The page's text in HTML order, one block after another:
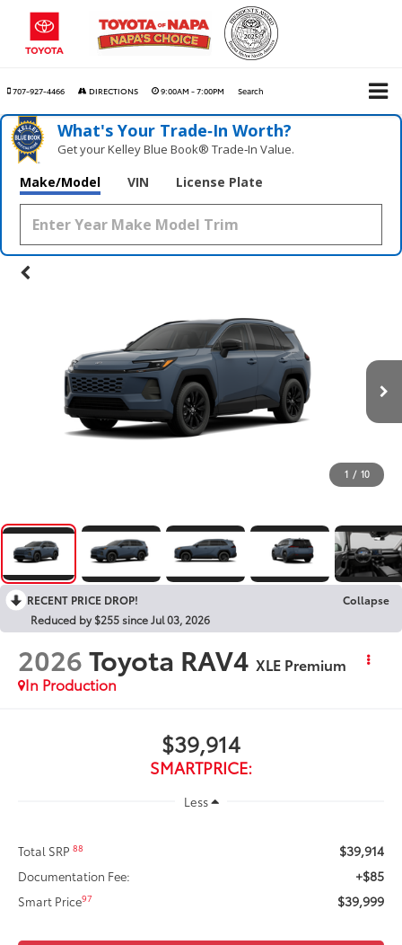
707-927-4466 DIRECTIONS 9:00AM - 7:00PM Search
What's Your Trade‑In Worth?
Get your Kelley Blue Book® Trade‑In Value.
Make/Model VIN License Plate
1 / 10
RECENT PRICE DROP!
Collapse
Reduced by $255 since Jul 03, 2026
2026Toyota RAV4 XLE Premium
In Production
$39,914
SMARTPRICE:
Less
Total SRP88 $39,914
Documentation Fee: +$85
Smart Price97 $39,999